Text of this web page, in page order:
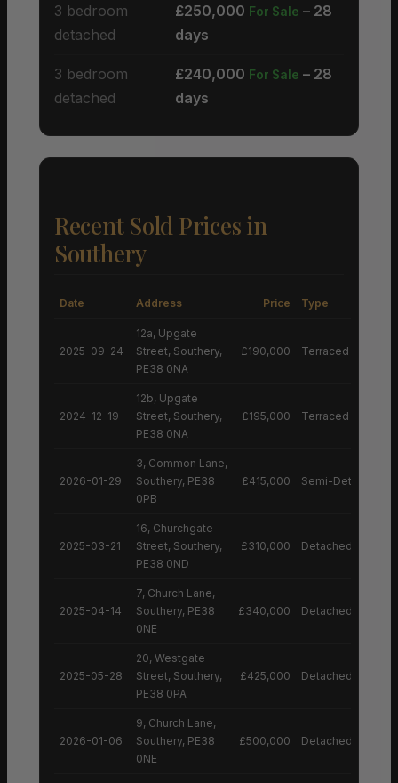
3 bedroom
detached
£250,000 For Sale – 28
days
3 bedroom
detached
£240,000 For Sale – 28
days
Recent Sold Prices in
Southery
Date Address Price Type
2025-09-24
12a, Upgate
Street, Southery,
PE38 0NA
£190,000 Terraced House
2024-12-19
12b, Upgate
Street, Southery,
PE38 0NA
£195,000 Terraced House
2026-01-29
3, Common Lane,
Southery, PE38
0PB
£415,000 Semi-Detached
2025-03-21
16, Churchgate
Street, Southery,
PE38 0ND
£310,000 Detached House
2025-04-14
7, Church Lane,
Southery, PE38
0NE
£340,000 Detached House
2025-05-28
20, Westgate
Street, Southery,
PE38 0PA
£425,000 Detached House
2026-01-06
9, Church Lane,
Southery, PE38
0NE
£500,000 Detached House